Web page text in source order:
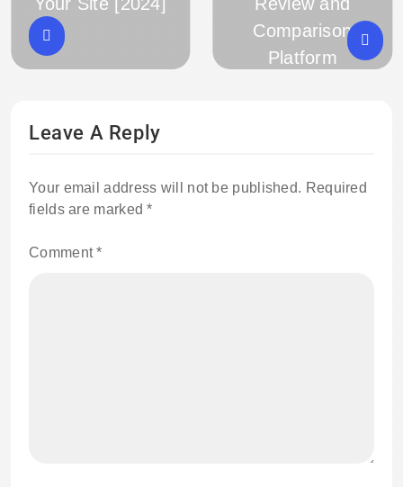
Comparison
Platform
Leave A Reply
Your email address will not be published. Required
fields are marked*
Comment*